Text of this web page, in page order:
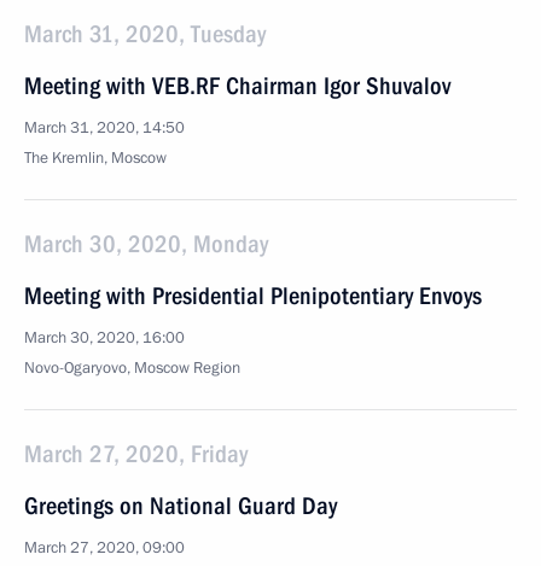
March 31, 2020, Tuesday
Meeting with VEB.RF Chairman Igor Shuvalov
March 31, 2020, 14:50
The Kremlin, Moscow
March 30, 2020, Monday
Meeting with Presidential Plenipotentiary Envoys
March 30, 2020, 16:00
Novo-Ogaryovo, Moscow Region
March 27, 2020, Friday
Greetings on National Guard Day
March 27, 2020, 09:00